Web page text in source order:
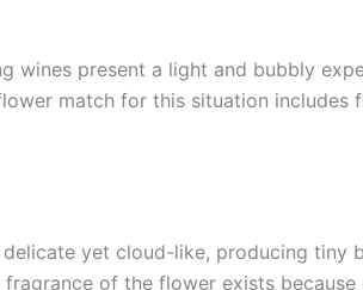
wines present a light and bubbly
match for this situation includes
delicate yet cloud-like, producing tiny
of the flower exists